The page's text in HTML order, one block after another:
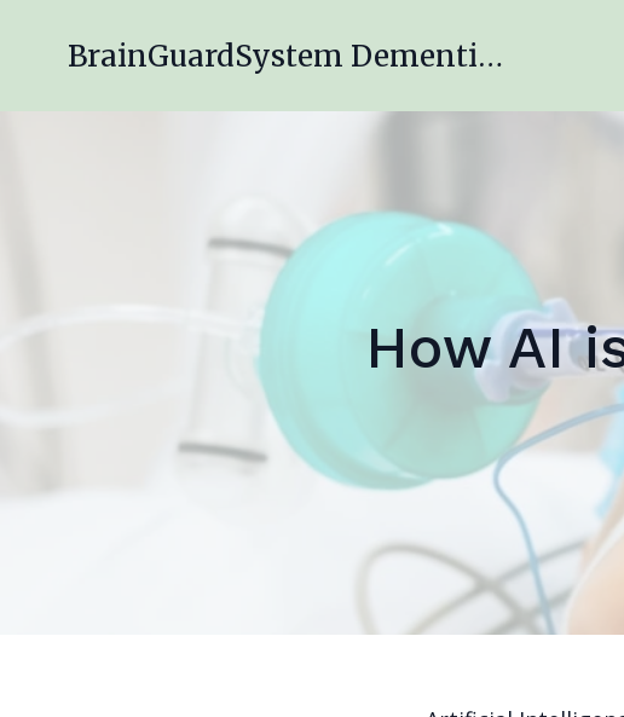
BrainGuardSystem Dementia Engagement Program
How AI